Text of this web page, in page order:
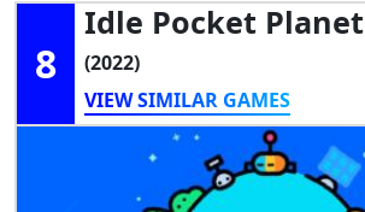
8
Idle Pocket Planet
(2022)
VIEW SIMILAR GAMES